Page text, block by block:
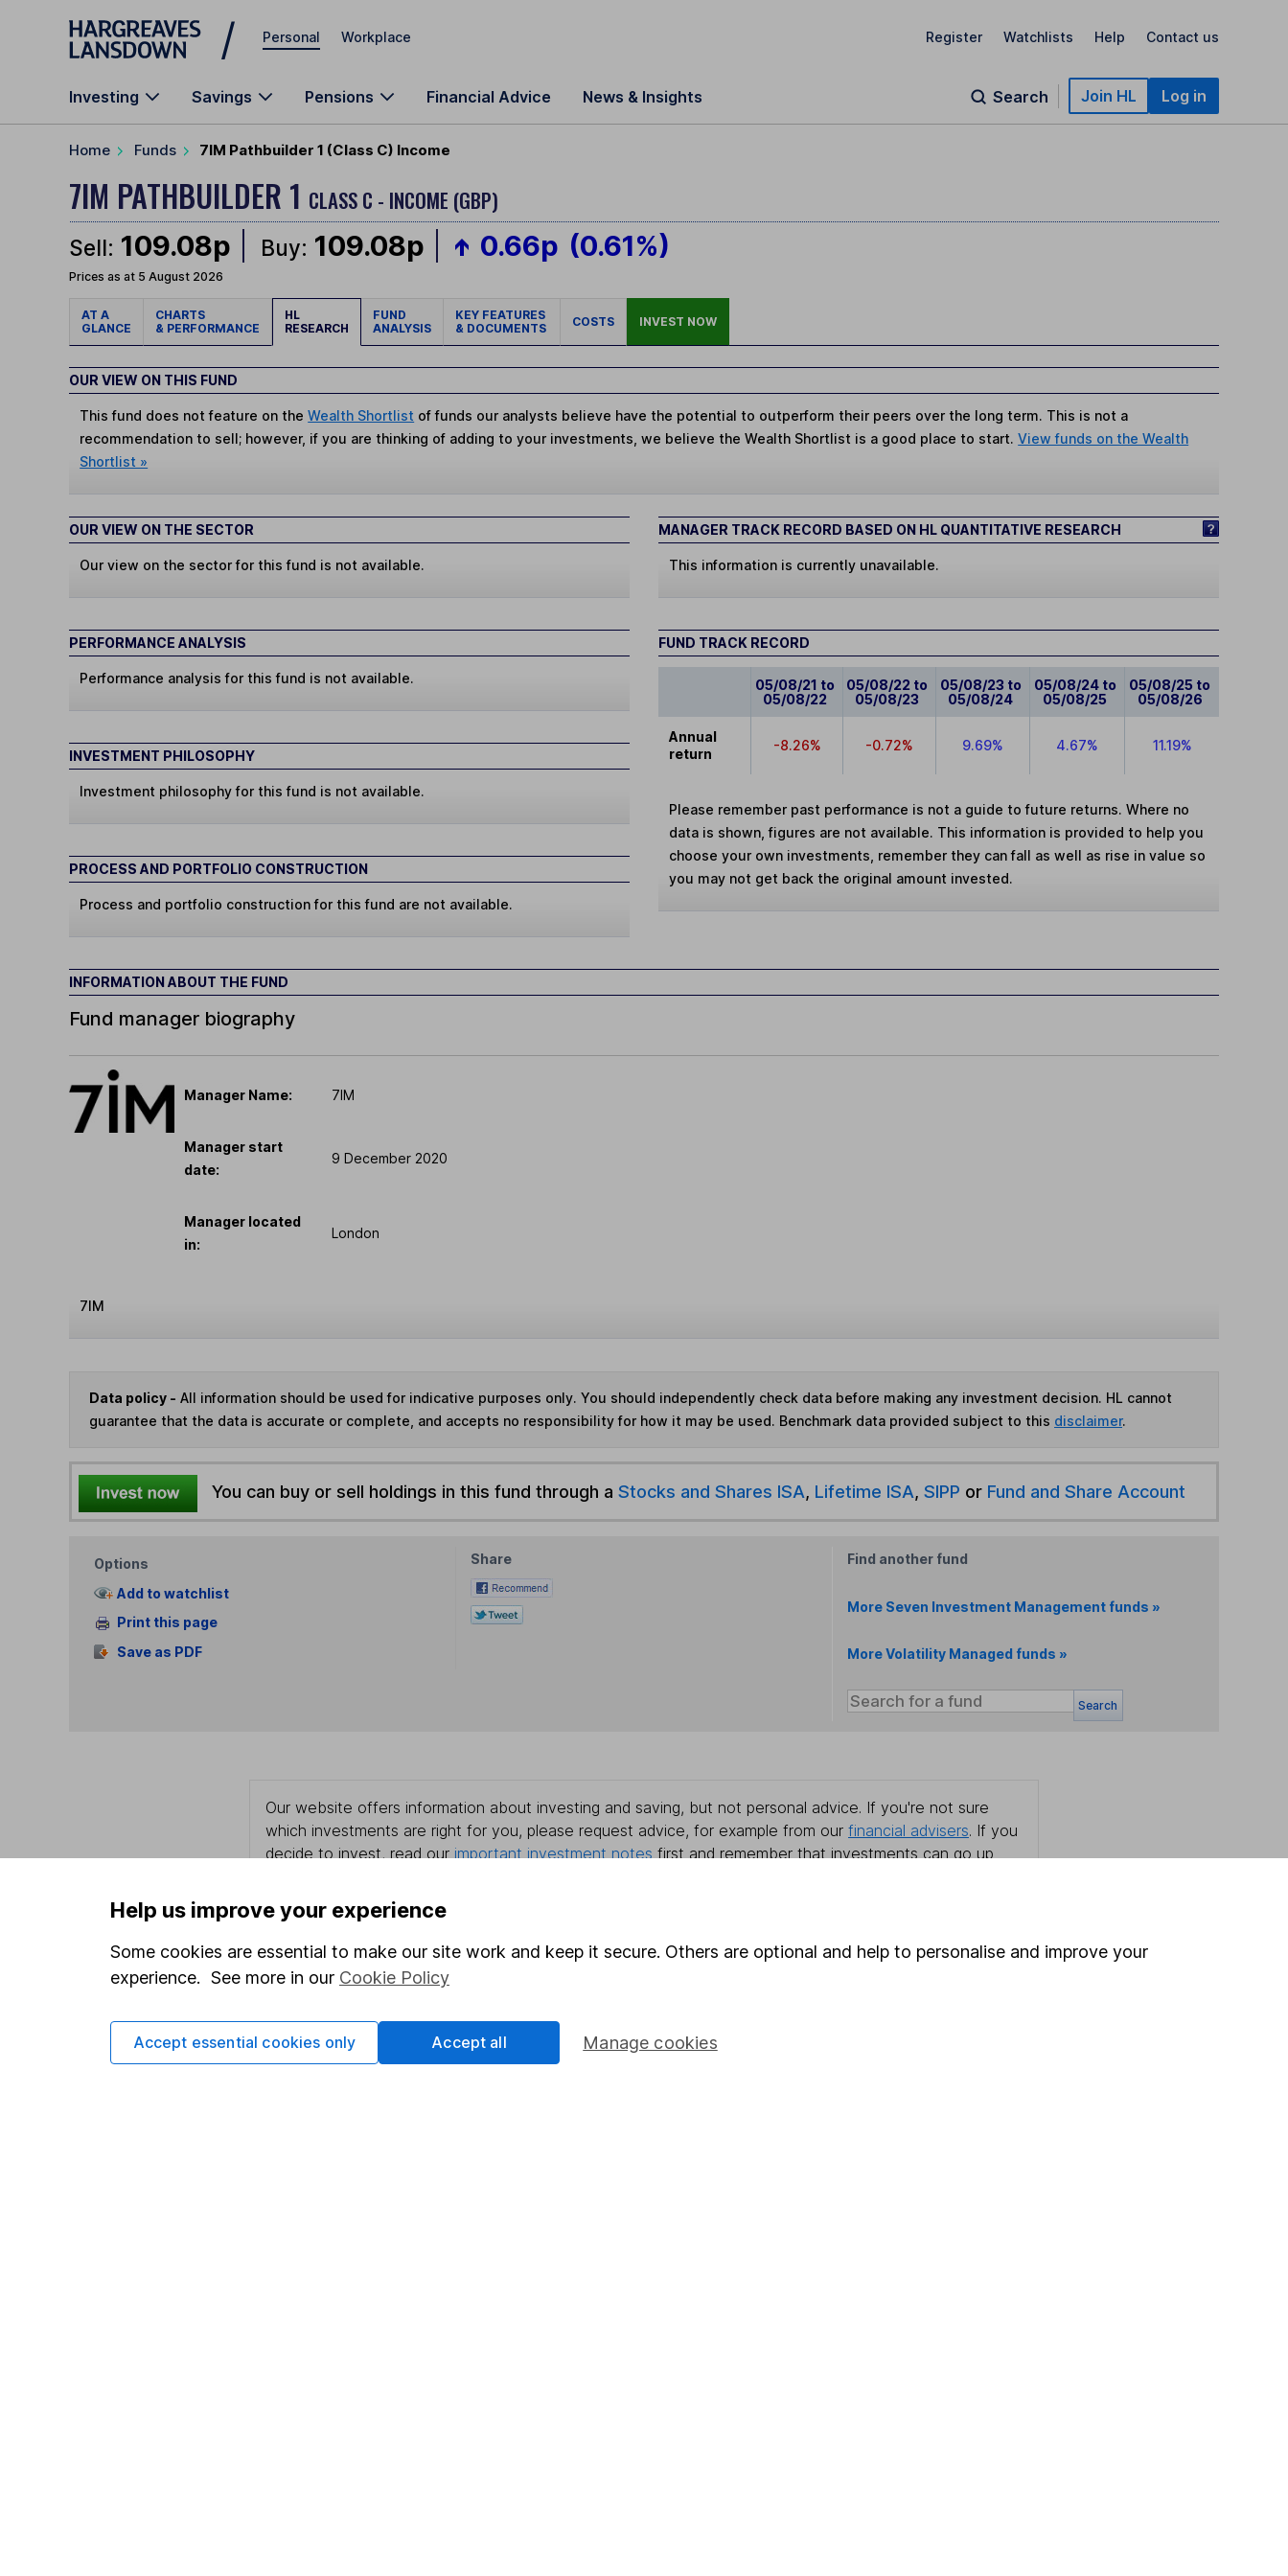
Skip to main content
Personal Workplace Register Watchlists Help Contact us
Investing Savings Pensions Financial Advice News & Insights Search Join HL Log in
Home Funds 7IM Pathbuilder 1 (Class C) Income
7IM PATHBUILDER 1 CLASS C - INCOME (GBP)
Sell: 109.08p Buy: 109.08p 0.66p (0.61%)
Prices as at 5 August 2026
AT A
GLANCE
CHARTS
& PERFORMANCE
HL
RESEARCH
FUND
ANALYSIS
KEY FEATURES
& DOCUMENTS
COSTS INVEST NOW
OUR VIEW ON THIS FUND
This fund does not feature on theWealth Shortlist of funds our analysts believe have the potential to outperform their peers over the long term. This is not a
recommendation to sell; however, if you are thinking of adding to your investments, we believe the Wealth Shortlist is a good place to start.View funds on the Wealth
Shortlist »
OUR VIEW ON THE SECTOR
Our view on the sector for this fund is not available.
PERFORMANCE ANALYSIS
Performance analysis for this fund is not available.
INVESTMENT PHILOSOPHY
Investment philosophy for this fund is not available.
PROCESS AND PORTFOLIO CONSTRUCTION
Process and portfolio construction for this fund are not available.
MANAGER TRACK RECORD BASED ON HL QUANTITATIVE RESEARCH
This information is currently unavailable.
FUND TRACK RECORD
05/08/21 to
05/08/22
05/08/22 to
05/08/23
05/08/23 to
05/08/24
05/08/24 to
05/08/25
05/08/25 to
05/08/26
Annual
return
-8.26% -0.72% 9.69% 4.67% 11.19%
Please remember past performance is not a guide to future returns. Where no
data is shown, figures are not available. This information is provided to help you
choose your own investments, remember they can fall as well as rise in value so
you may not get back the original amount invested.
INFORMATION ABOUT THE FUND
Fund manager biography
Manager Name: 7IM
Manager start
date:
9 December 2020
Manager located
in:
London
7IM
Data policy - All information should be used for indicative purposes only. You should independently check data before making any investment decision. HL cannot
guarantee that the data is accurate or complete, and accepts no responsibility for how it may be used. Benchmark data provided subject to this disclaimer.
You can buy or sell holdings in this fund through a Stocks and Shares ISA, Lifetime ISA, SIPP or Fund and Share Account
Options
Add to watchlist
Print this page
Save as PDF
Share Find another fund
More Seven Investment Management funds »
More Volatility Managed funds »
Search
Our website offers information about investing and saving, but not personal advice. If you're not sure
which investments are right for you, please request advice, for example from our financial advisers. If you
decide to invest, read ourimportant investment notesfirst and remember that investments can go up
Important information
Statutory disclosures
Important investment notes
Useful information
About us
Investor relations
SIPP
Help us improve your experience
Some cookies are essential to make our site work and keep it secure. Others are optional and help to personalise and improve your
experience. See more in our Cookie Policy
Manage cookies
Accept essential cookies only Accept all